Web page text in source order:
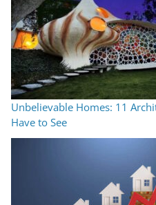
Unbelievable Homes: 11
Have to See